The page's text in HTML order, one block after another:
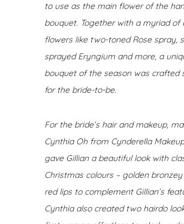
to use as the main flower of the
bouquet. Together with a myriad of
flowers like two-toned Rose spray,
sprayed Eryngium and more, a
bouquet of the season was crafted
for the bride-to-be.
For the bride’s hair and makeup,
Cynthia Oh from Cynderella
gave Gillian a beautiful look with
Christmas colours – golden
red lips to complement Gillian’s
Cynthia also created two hairdo